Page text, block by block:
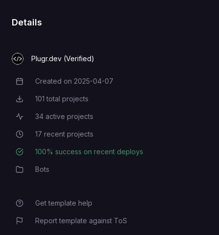
Details
Plugr.dev (Verified)
Creation Date
Created on 2025-04-07
Total Projects
101 total projects
Active Projects
34 active projects
Recent Projects
17 recent projects
Deployment Success Rate
100% success on recent deploys
Category
Bots
Get template help
Report template against ToS